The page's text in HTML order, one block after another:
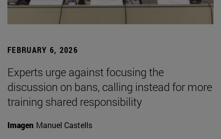
FEBRUARY 6, 2026
Experts urge against focusing the
discussion on bans, calling instead for more
training shared responsibility
Imagen Manuel Castells